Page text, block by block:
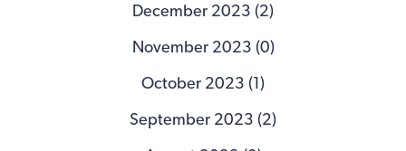
December 2023 (2)
November 2023 (0)
October 2023 (1)
September 2023 (2)